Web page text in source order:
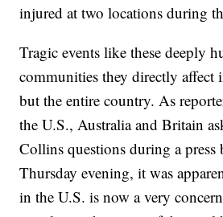
injured at two locations during
Tragic events like these deeply
communities they directly
but the entire country. As
the U.S., Australia and Britain
Collins questions during a
Thursday evening, it was
in the U.S. is now a very